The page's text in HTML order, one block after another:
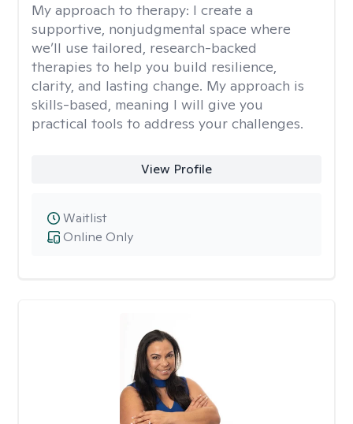
My approach to therapy: I create a
supportive, nonjudgmental space where
we’ll use tailored, research-backed
therapies to help you build resilience,
clarity, and lasting change. My approach is
skills-based, meaning I will give you
practical tools to address your challenges.
View Profile
Online Only
Waitlist